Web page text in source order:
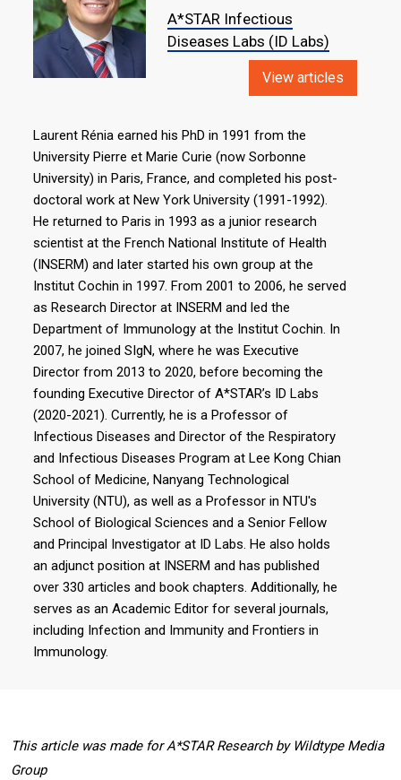
A*STAR Infectious
Diseases Labs (ID Labs)
View articles
Laurent Rénia earned his PhD in 1991 from the
University Pierre et Marie Curie (now Sorbonne
University) in Paris, France, and completed his post-
doctoral work at New York University (1991-1992).
He returned to Paris in 1993 as a junior research
scientist at the French National Institute of Health
(INSERM) and later started his own group at the
Institut Cochin in 1997. From 2001 to 2006, he served
as Research Director at INSERM and led the
Department of Immunology at the Institut Cochin. In
2007, he joined SIgN, where he was Executive
Director from 2013 to 2020, before becoming the
founding Executive Director of A*STAR’s ID Labs
(2020-2021). Currently, he is a Professor of
Infectious Diseases and Director of the Respiratory
and Infectious Diseases Program at Lee Kong Chian
School of Medicine, Nanyang Technological
University (NTU), as well as a Professor in NTU's
School of Biological Sciences and a Senior Fellow
and Principal Investigator at ID Labs. He also holds
an adjunct position at INSERM and has published
over 330 articles and book chapters. Additionally, he
serves as an Academic Editor for several journals,
including Infection and Immunity and Frontiers in
Immunology.
This article was made for A*STAR Research by Wildtype Media
Group